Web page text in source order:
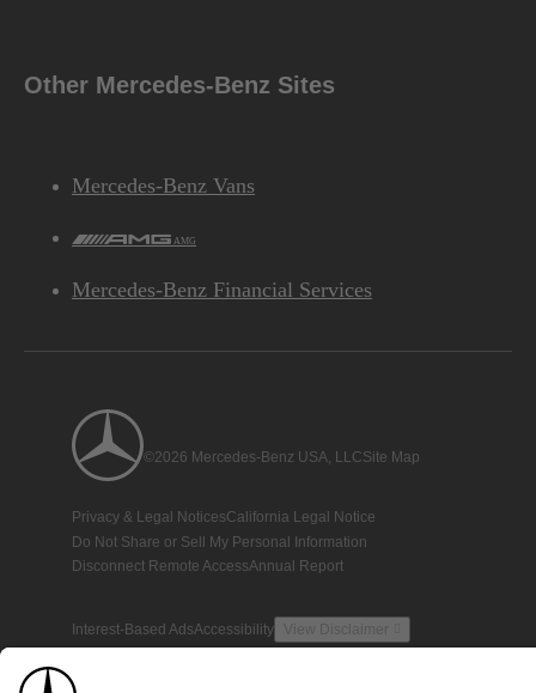
Other Mercedes-Benz Sites
Mercedes-Benz Vans
AMG
Mercedes-Benz Financial Services
©2026 Mercedes-Benz USA, LLCSite Map
Privacy & Legal NoticesCalifornia Legal Notice
Do Not Share or Sell My Personal Information
Disconnect Remote AccessAnnual Report
Interest-Based AdsAccessibility View Disclaimer